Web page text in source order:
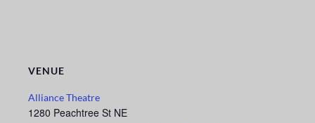
VENUE
Alliance Theatre
1280 Peachtree St NE